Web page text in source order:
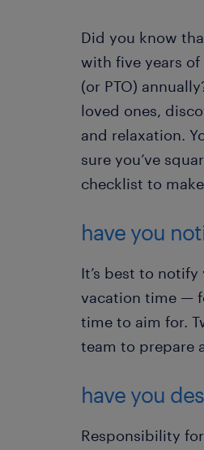
Did you know
with five years of
(or PTO)
loved ones,
and relaxation.
sure you’ve
checklist to
have you
It’s best to
vacation time —
time to aim for.
team to prepare
have you
Responsibility